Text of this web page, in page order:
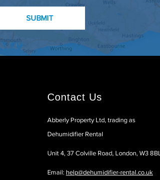
Contact Us
Abberly Property Ltd, trading as
Dehumidifier Rental
Unit 4, 37 Colville Road, London, W3 8BL
Email: help@dehumidifier-rental.co.uk